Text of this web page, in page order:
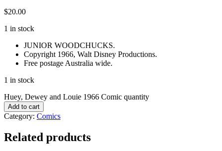
$20.00
1 in stock
JUNIOR WOODCHUCKS.
Copyright 1966, Walt Disney Productions.
Free postage Australia wide.
1 in stock
Huey, Dewey and Louie 1966 Comic quantity
Add to cart
Category: Comics
Related products